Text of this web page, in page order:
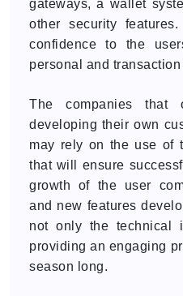
gateways, a wallet
other security
confidence to the
personal and transaction
The companies that
developing their own
may rely on the use of
that will ensure
growth of the user
and new features
not only the technical
providing an engaging
season long.